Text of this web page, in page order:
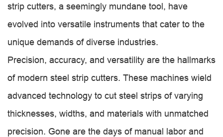
strip cutters, a seemingly mundane tool, have
evolved into versatile instruments that cater to the
unique demands of diverse industries.
Precision, accuracy, and versatility are the hallmarks
of modern steel strip cutters. These machines wield
advanced technology to cut steel strips of varying
thicknesses, widths, and materials with unmatched
precision. Gone are the days of manual labor and